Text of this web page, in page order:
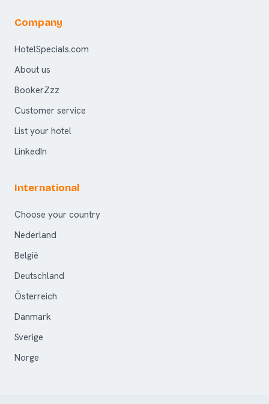
Company
HotelSpecials.com
About us
BookerZzz
Customer service
List your hotel
LinkedIn
International
Choose your country
Nederland
België
Deutschland
Österreich
Danmark
Sverige
Norge